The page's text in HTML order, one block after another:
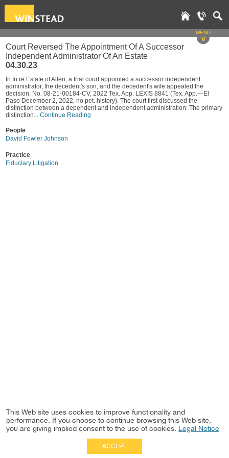
MENU
v
Court Reversed The Appointment Of A Successor
Independent Administrator Of An Estate
04.30.23
In In re Estate of Allen, a trial court appointed a successor independent
administrator, the decedent's son, and the decedent's wife appealed the
decision. No. 08-21-00184-CV, 2022 Tex. App. LEXIS 8841 (Tex. App.—El
Paso December 2, 2022, no pet. history). The court first discussed the
distinction between a dependent and independent administration: The primary
distinction... Continue Reading
People
David Fowler Johnson
Practice
Fiduciary Litigation
This Web site uses cookies to improve functionality and
performance. If you choose to continue browsing this Web site,
you are giving implied consent to the use of cookies. Legal Notice
ACCEPT